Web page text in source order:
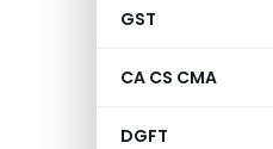
GST
CA CS CMA
DGFT